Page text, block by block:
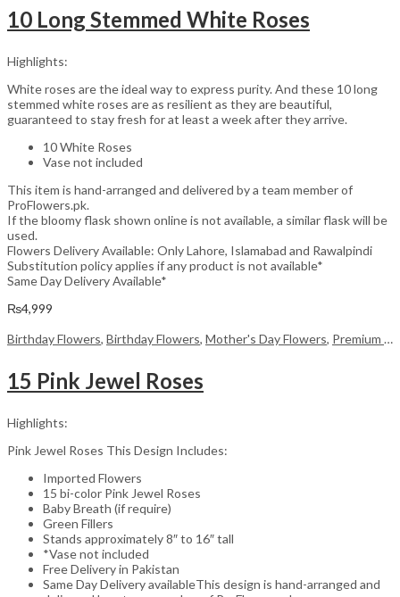
10 Long Stemmed White Roses
Highlights:
White roses are the ideal way to express purity. And these 10 long
stemmed white roses are as resilient as they are beautiful,
guaranteed to stay fresh for at least a week after they arrive.
10 White Roses
Vase not included
This item is hand-arranged and delivered by a team member of
ProFlowers.pk.
If the bloomy flask shown online is not available, a similar flask will be
used.
Flowers Delivery Available: Only Lahore, Islamabad and Rawalpindi
Substitution policy applies if any product is not available*
Same Day Delivery Available*
₨4,999
Birthday Flowers, Birthday Flowers, Mother's Day Flowers, Premium Flowers
15 Pink Jewel Roses
Highlights:
Pink Jewel Roses This Design Includes:
Imported Flowers
15 bi-color Pink Jewel Roses
Baby Breath (if require)
Green Fillers
Stands approximately 8″ to 16″ tall
*Vase not included
Free Delivery in Pakistan
Same Day Delivery availableThis design is hand-arranged and